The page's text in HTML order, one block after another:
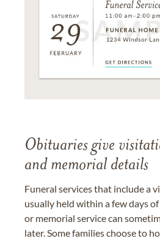
Obituaries give
and memorial details
Funeral services that include a
usually held within a few days
or memorial service can
later. Some families choose to